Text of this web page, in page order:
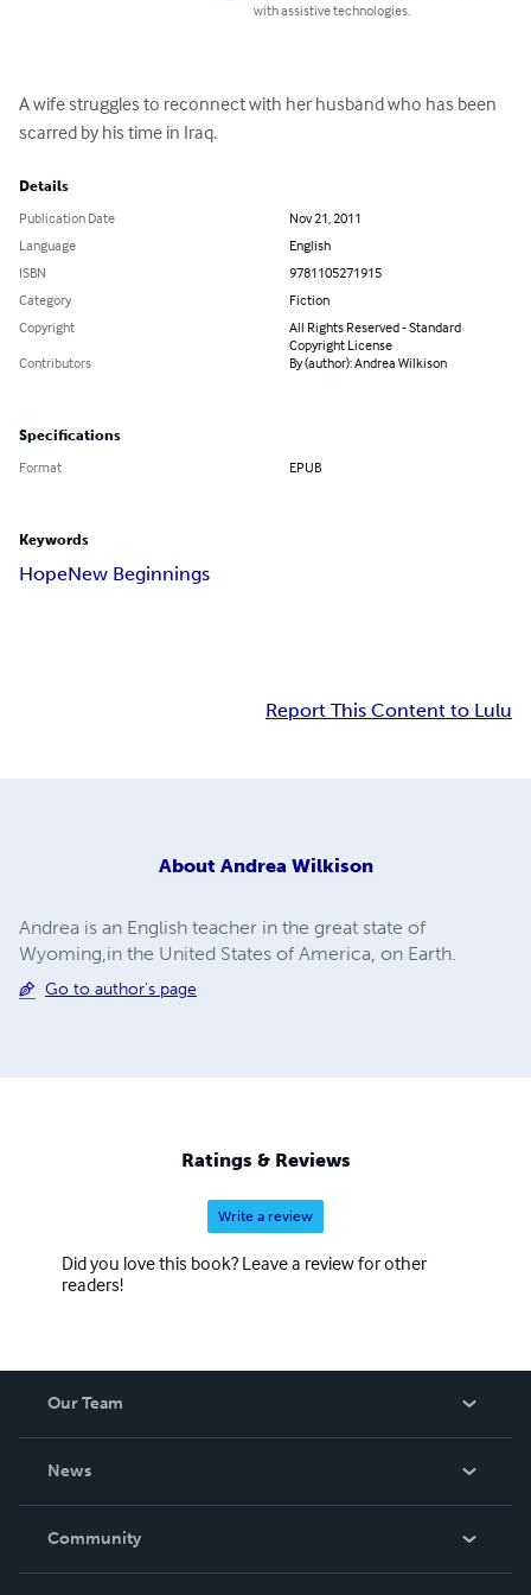
with assistive technologies.
A wife struggles to reconnect with her husband who has been
scarred by his time in Iraq.
Details
Publication Date
Nov 21, 2011
Language
English
ISBN
9781105271915
Category
Fiction
Copyright
All Rights Reserved - Standard
Copyright License
Contributors
By (author): Andrea Wilkison
Specifications
Format EPUB
Keywords
HopeNew Beginnings
Report This Content to Lulu
About Andrea Wilkison
Andrea is an English teacher in the great state of
Wyoming,in the United States of America, on Earth.
Go to author's page
Ratings & Reviews
Write a review
Did you love this book? Leave a review for other
readers!
Our Team
News
In The News
Community